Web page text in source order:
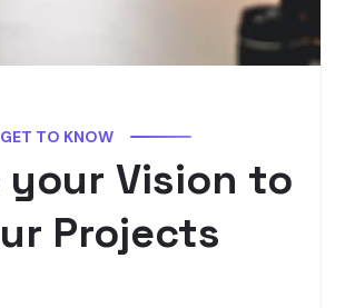
GET TO KNOW
your Vision to
Projects